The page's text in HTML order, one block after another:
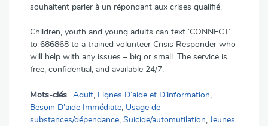
souhaitent parler à un répondant aux crises qualifié.
Children, youth and young adults can text ‘CONNECT’
to 686868 to a trained volunteer Crisis Responder who
will help with any issues – big or small. The service is
free, confidential, and available 24/7.
Mots-clés Adult Lignes D’aide et D’information
Besoin D’aide Immédiate Usage de
substances/dépendance Suicide/automutilation Jeunes